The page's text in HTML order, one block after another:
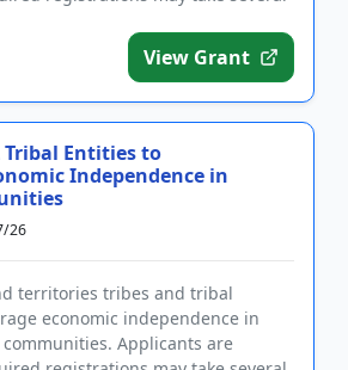
View Grant
Tribal Entities to
Independence in
26
territories tribes and tribal
economic independence in
Applicants are